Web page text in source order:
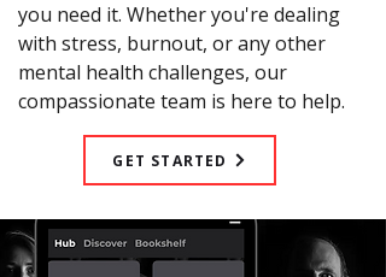
you need it. Whether you're dealing
with stress, burnout, or any other
mental health challenges, our
compassionate team is here to help.
GET STARTED